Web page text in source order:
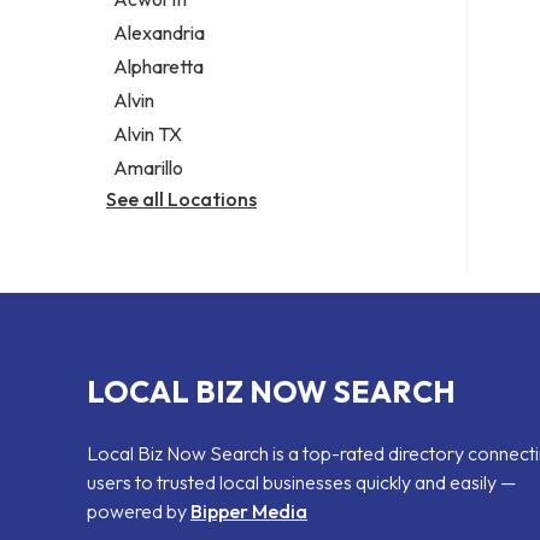
Legal services
Notary public
Personal injury attorney
Alexandria
Alpharetta
Alvin
Alvin TX
Amarillo
See all Locations
LOCAL BIZ NOW SEARCH
Local Biz Now Search is a top-rated directory
users to trusted local businesses quickly and easily —
powered by Bipper Media